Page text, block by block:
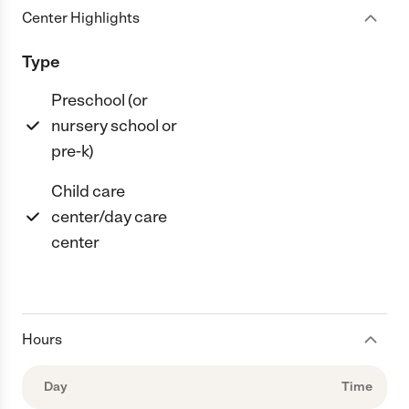
Center Highlights
Type
Preschool (or
nursery school or
pre-k)
Child care
center/day care
center
Hours
Day Time